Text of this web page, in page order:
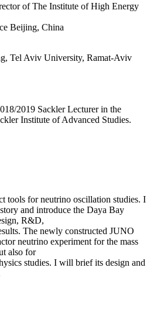
of The Institute of High Energy
Beijing, China
Tel Aviv University, Ramat-Aviv
2019 Sackler Lecturer in the
Institute of Advanced Studies.
tools for neutrino oscillation studies. I
and introduce the Daya Bay
R&D,
The newly constructed JUNO
neutrino experiment for the mass
also for
studies. I will brief its design and